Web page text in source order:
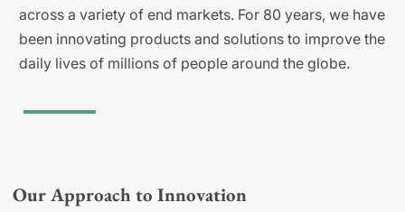
across a variety of end markets. For 80 years, we have
been innovating products and solutions to improve the
daily lives of millions of people around the globe.
Our Approach to Innovation